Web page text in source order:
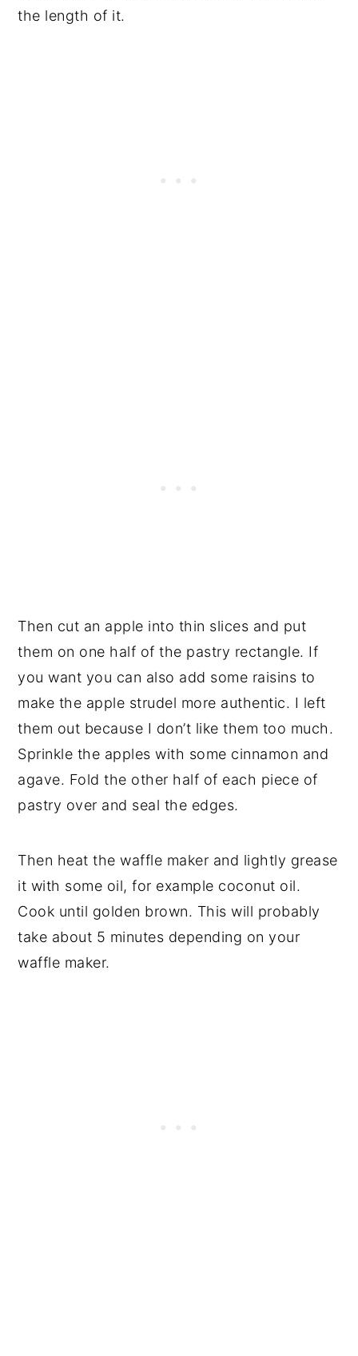
the length of it.
Then cut an apple into thin slices and put
them on one half of the pastry rectangle. If
you want you can also add some raisins to
make the apple strudel more authentic. I left
them out because I don’t like them too much.
Sprinkle the apples with some cinnamon and
agave. Fold the other half of each piece of
pastry over and seal the edges.
Then heat the waffle maker and lightly grease
it with some oil, for example coconut oil.
Cook until golden brown. This will probably
take about 5 minutes depending on your
waffle maker.